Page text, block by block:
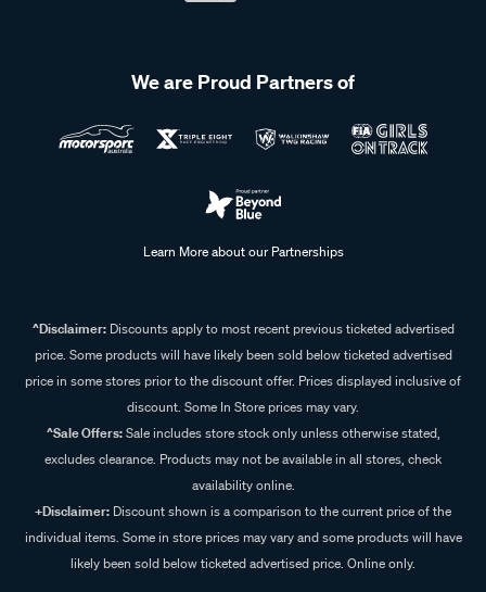
We are Proud Partners of
Learn More about our Partnerships
^Disclaimer:Discounts apply to most recent previous ticketed advertised
price. Some products will have likely been sold below ticketed advertised
price in some stores prior to the discount offer. Prices displayed inclusive of
discount. Some In Store prices may vary.
^Sale Offers:Sale includes store stock only unless otherwise stated,
excludes clearance. Products may not be available in all stores, check
availability online.
+Disclaimer: Discount shown is a comparison to the current price of the
individual items. Some in store prices may vary and some products will have
likely been sold below ticketed advertised price. Online only.